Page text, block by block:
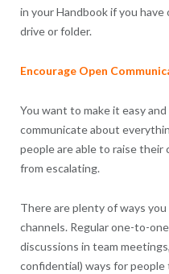
in your Handbook if you
drive or folder.
Encourage Open
You want to make it easy
communicate about
people are able to raise their
from escalating.
There are plenty of ways
channels. Regular one-to-
discussions in team
confidential) ways for people